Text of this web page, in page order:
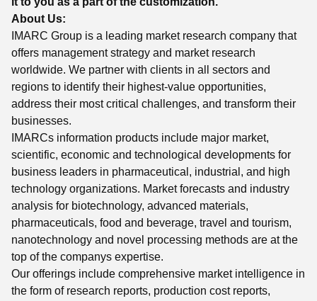
About Us:
IMARC Group is a leading market research company that
offers management strategy and market research
worldwide. We partner with clients in all sectors and
regions to identify their highest-value opportunities,
address their most critical challenges, and transform their
businesses.
IMARCs information products include major market,
scientific, economic and technological developments for
business leaders in pharmaceutical, industrial, and high
technology organizations. Market forecasts and industry
analysis for biotechnology, advanced materials,
pharmaceuticals, food and beverage, travel and tourism,
nanotechnology and novel processing methods are at the
top of the companys expertise.
Our offerings include comprehensive market intelligence in
the form of research reports, production cost reports,